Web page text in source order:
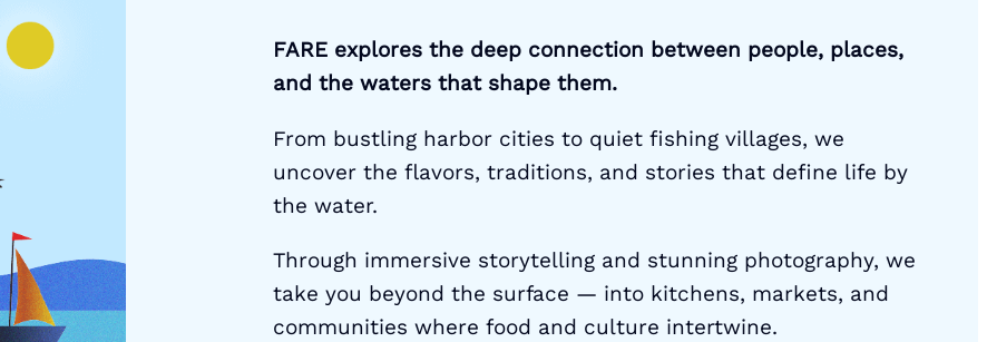
FARE explores the deep connection between people, places,
and the waters that shape them.
From bustling harbor cities to quiet fishing villages, we
uncover the flavors, traditions, and stories that define life by
the water.
Through immersive storytelling and stunning photography, we
take you beyond the surface — into kitchens, markets, and
communities where food and culture intertwine.